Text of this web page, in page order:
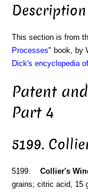
Description
This section is from
Processes" book, by
Dick's encyclopedia
Patent
Part 4
5199.
5199. Collier's
grains; citric acid, 15